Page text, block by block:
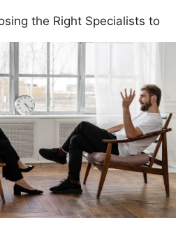
the Right Specialists to